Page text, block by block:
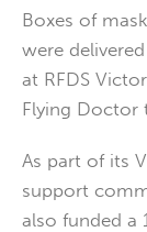
Boxes of
were
at RFDS
Flying Doctor
As part of its
support
also funded a